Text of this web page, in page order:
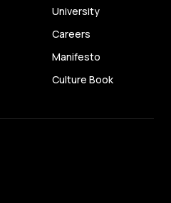
University
Careers
Manifesto
Culture Book